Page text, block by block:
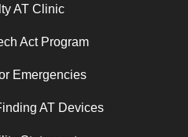
AT Clinic
Act Program
Emergencies
AT Devices